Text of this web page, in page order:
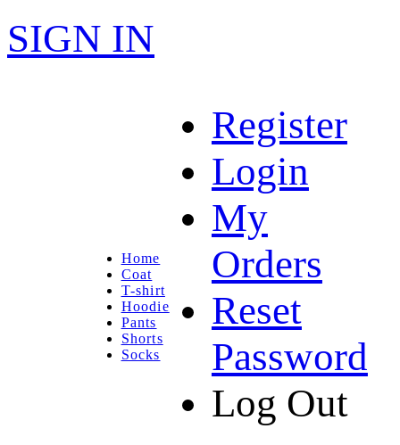
SIGN IN
Home
Coat
T-shirt
Hoodie
Pants
Shorts
Socks
Register
Login
My
Orders
Reset
Password
Log Out